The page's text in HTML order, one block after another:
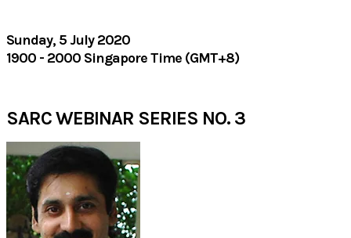
Sunday, 5 July 2020
1900 - 2000 Singapore Time (GMT+8)
SARC WEBINAR SERIES NO. 3